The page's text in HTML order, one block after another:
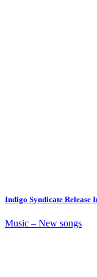
Indigo Syndicate Release
Music – New songs